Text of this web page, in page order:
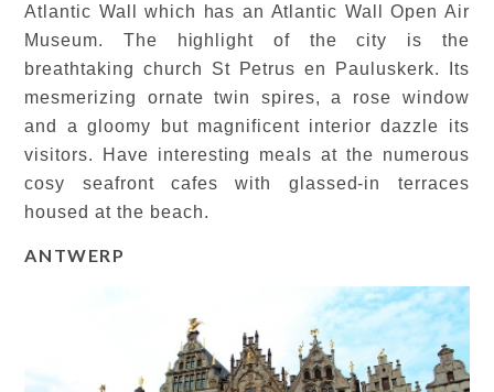
Atlantic Wall which has an Atlantic Wall Open Air
Museum. The highlight of the city is the
breathtaking church St Petrus en Pauluskerk. Its
mesmerizing ornate twin spires, a rose window
and a gloomy but magnificent interior dazzle its
visitors. Have interesting meals at the numerous
cosy seafront cafes with glassed-in terraces
housed at the beach.
ANTWERP